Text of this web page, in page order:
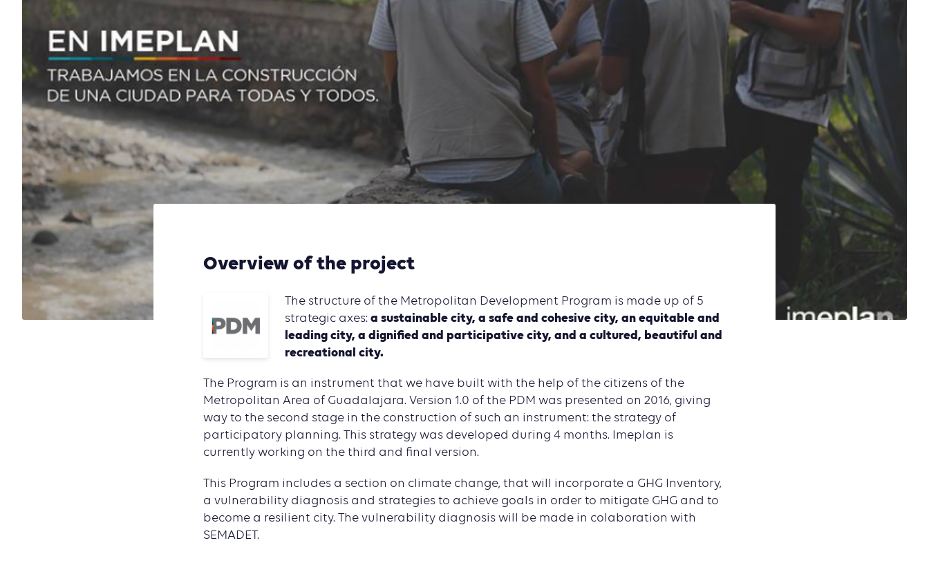
Overview of the project
The structure of the Metropolitan Development Program is made up of 5
strategic axes: a sustainable city, a safe and cohesive city, an equitable and
leading city, a dignified and participative city, and a cultured, beautiful and
recreational city.
The Program is an instrument that we have built with the help of the citizens of the
Metropolitan Area of Guadalajara. Version 1.0 of the PDM was presented on 2016, giving
way to the second stage in the construction of such an instrument: the strategy of
participatory planning. This strategy was developed during 4 months. Imeplan is
currently working on the third and final version.
This Program includes a section on climate change, that will incorporate a GHG Inventory,
a vulnerability diagnosis and strategies to achieve goals in order to mitigate GHG and to
become a resilient city. The vulnerability diagnosis will be made in colaboration with
SEMADET.